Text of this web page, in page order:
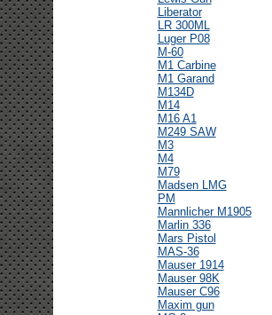
Liberator
LR 300ML
Luger P08
M-60
M1 Carbine
M1 Garand
M134D
M14
M16 A1
M249 SAW
M3
M4
M79
Madsen LMG
PM
Mannlicher M1905
Marlin 336
Mars Pistol
MAS-36
Mauser 1914
Mauser 98K
Mauser C96
Maxim gun